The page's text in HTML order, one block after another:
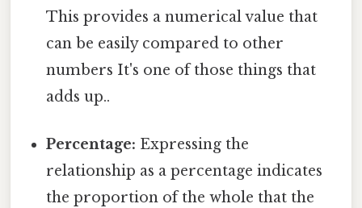
This provides a numerical value that
can be easily compared to other
numbers It's one of those things that
adds up..
Percentage: Expressing the
relationship as a percentage indicates
the proportion of the whole that the